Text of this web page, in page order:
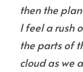
then the
I feel a rush
the parts of
cloud as we